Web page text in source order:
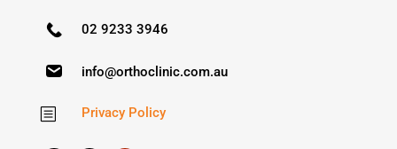
02 9233 3946
info@orthoclinic.com.au
b Privacy Policy